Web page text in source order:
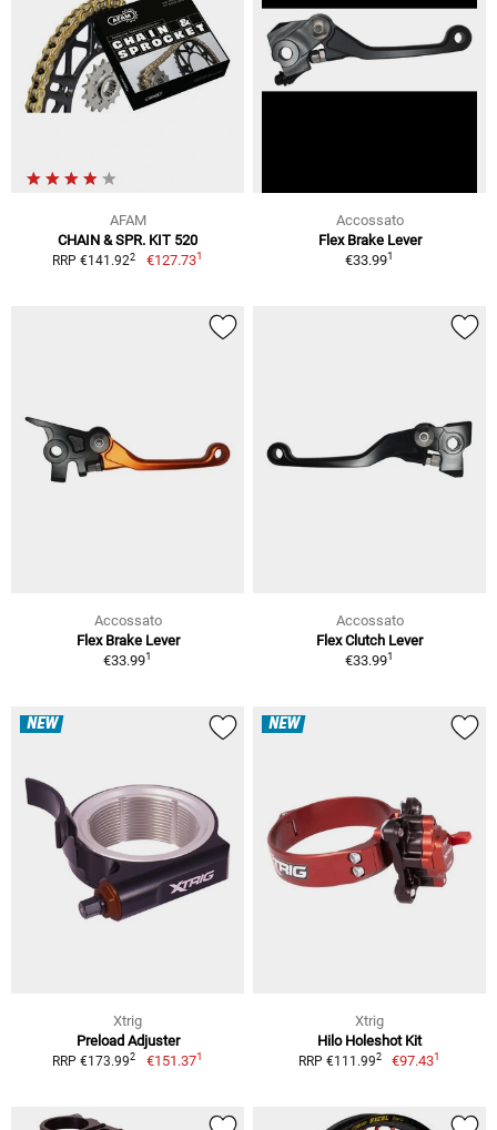
AFAM
CHAIN & SPR. KIT 520
RRP €141.922 €127.731
Accossato
Flex Brake Lever
€33.991
Accossato
Flex Brake Lever
€33.991
Accossato
Flex Clutch Lever
€33.991
NEW
Xtrig
Preload Adjuster
RRP €173.992 €151.371
NEW
Xtrig
Hilo Holeshot Kit
RRP €111.992 €97.431